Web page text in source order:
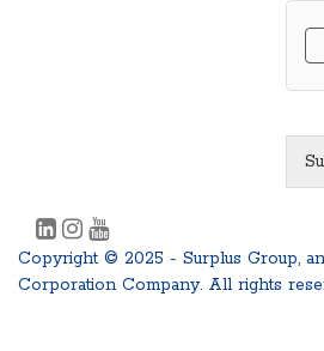
Copyright © 2025 - Surplus Group,
Corporation Company. All rights